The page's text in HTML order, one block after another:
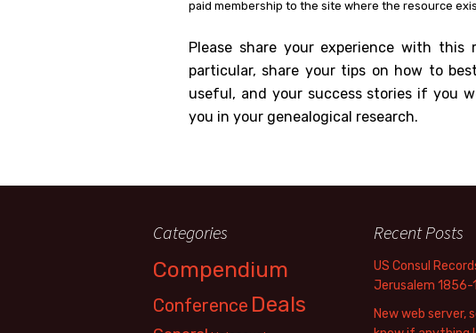
paid membership to the site where the resource
Please share your experience with this
particular, share your tips on how to
useful, and your success stories if you
you in your genealogical research.
Categories
Compendium
Conference Deals
Recent Posts
US Consul
Jerusalem 1856-
New web server,